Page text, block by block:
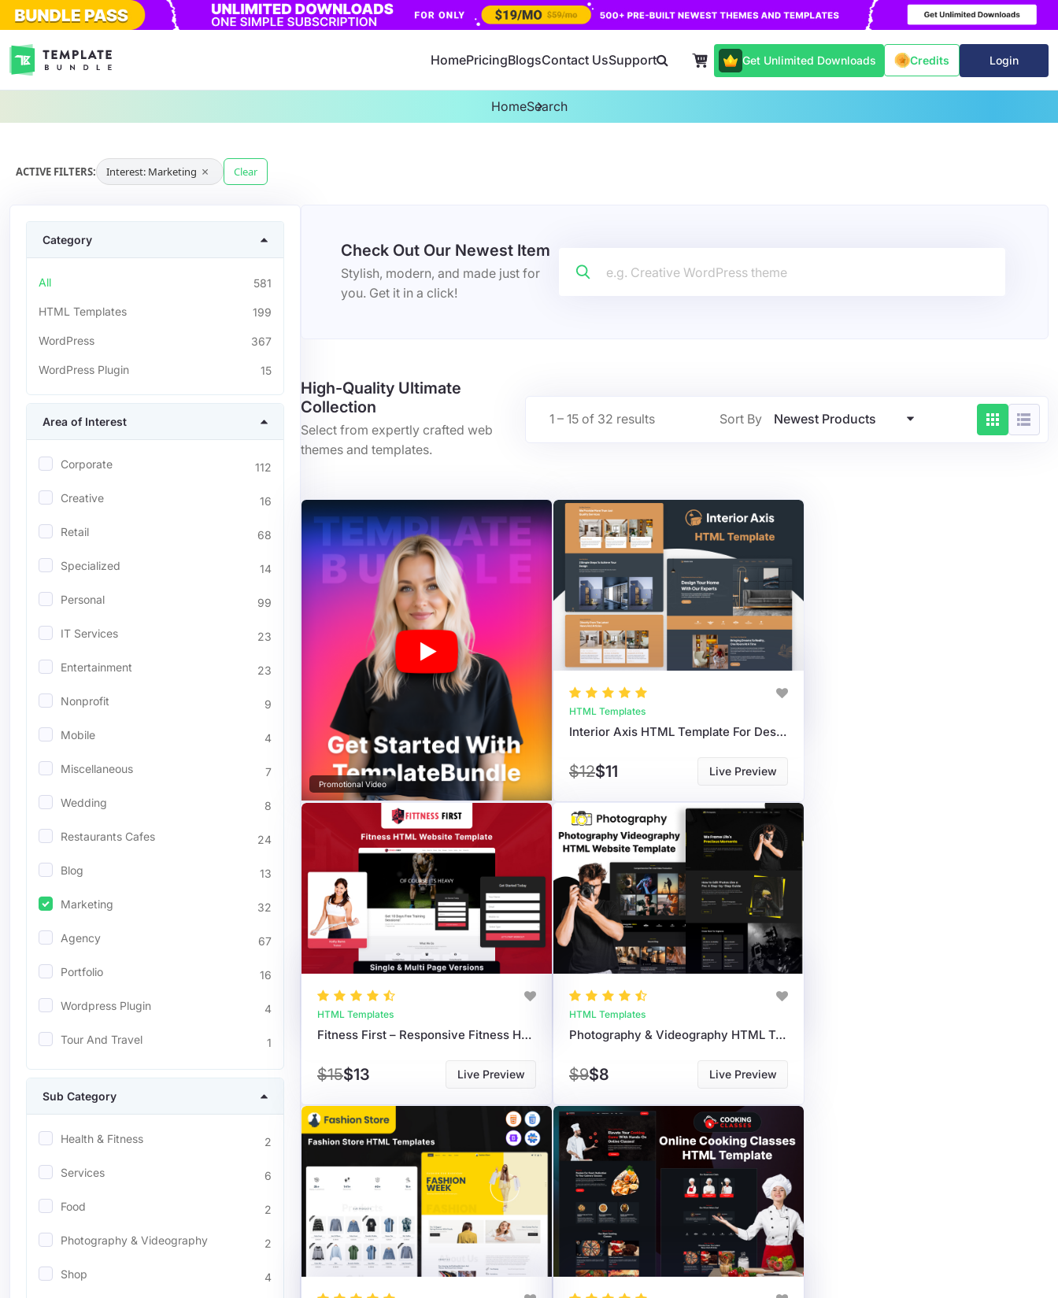
HomePricingBlogsContact UsSupport Get Unlimited Downloads Credits Login
HomeSearch
ACTIVE FILTERS: Interest: Marketing × Clear
Category
All 581
HTML Templates 199
WordPress 367
WordPress Plugin 15
Area of Interest
Corporate 112
Creative 16
Retail 68
Specialized 14
Personal 99
IT Services 23
Entertainment 23
Nonprofit 9
Mobile 4
Miscellaneous 7
Wedding 8
Restaurants Cafes 24
Blog 13
Marketing 32
Agency 67
Portfolio 16
Wordpress Plugin 4
Tour And Travel 1
Sub Category
Health & Fitness 2
Services 6
Food 2
Photography & Videography 2
Shop 4
Check Out Our Newest Item
Stylish, modern, and made just for
you. Get it in a click!
High-Quality Ultimate
Collection
Select from expertly crafted web
themes and templates.
1 – 15 of 32 results Sort By Newest Products
Promotional Video
HTML Templates
Interior Axis HTML Template For Designers & Architects
$12$11 Live Preview
HTML Templates
Fitness First – Responsive Fitness HTML Template For Gyms & Trainers
$15$13 Live Preview
HTML Templates
Photography & Videography HTML Template For Creators & Studios
$9$8 Live Preview